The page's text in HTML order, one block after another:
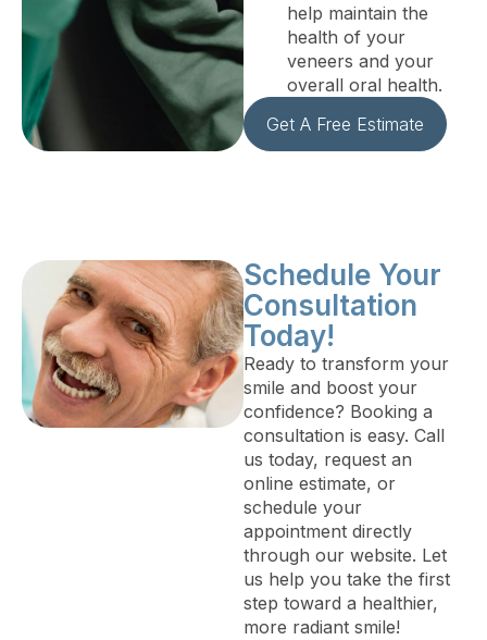
help maintain the
health of your
veneers and your
overall oral health.
Get A Free Estimate
Schedule Your
Consultation
Today!
Ready to transform your
smile and boost your
confidence? Booking a
consultation is easy. Call
us today, request an
online estimate, or
schedule your
appointment directly
through our website. Let
us help you take the first
step toward a healthier,
more radiant smile!